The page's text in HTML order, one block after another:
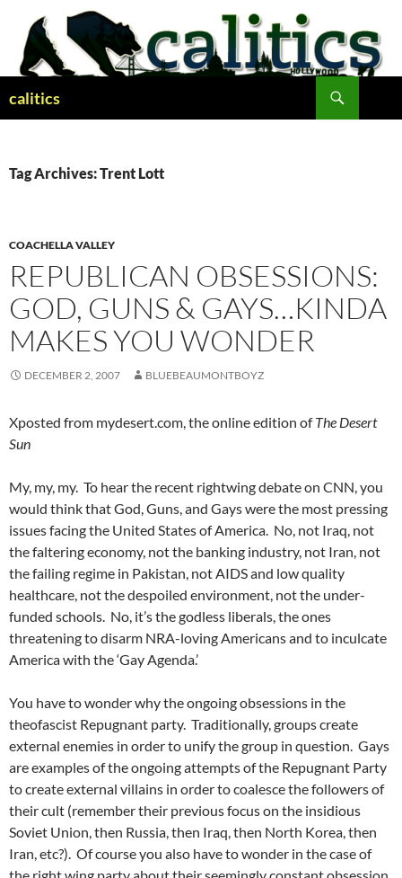
content
calitics
Tag Archives: Trent Lott
COACHELLA VALLEY
REPUBLICAN OBSESSIONS:
GOD, GUNS & GAYS…KINDA
MAKES YOU WONDER
DECEMBER 2, 2007 BLUEBEAUMONTBOYZ
Xposted from mydesert.com, the online edition ofThe Desert
Sun
My, my, my. To hear the recent rightwing debate on CNN, you
would think that God, Guns, and Gays were the most pressing
issues facing the United States of America. No, not Iraq, not
the faltering economy, not the banking industry, not Iran, not
the failing regime in Pakistan, not AIDS and low quality
healthcare, not the despoiled environment, not the under-
funded schools. No, it’s the godless liberals, the ones
threatening to disarm NRA-loving Americans and to inculcate
America with the ‘Gay Agenda.’
You have to wonder why the ongoing obsessions in the
theofascist Repugnant party. Traditionally, groups create
external enemies in order to unify the group in question. Gays
are examples of the ongoing attempts of the Repugnant Party
to create external villains in order to coalesce the followers of
their cult (remember their previous focus on the insidious
Soviet Union, then Russia, then Iraq, then North Korea, then
Iran, etc?). Of course you also have to wonder in the case of